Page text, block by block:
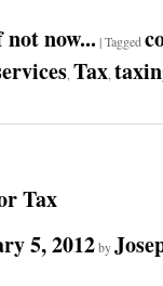
now... |Tagged
Tax
Tax
5, 2012by